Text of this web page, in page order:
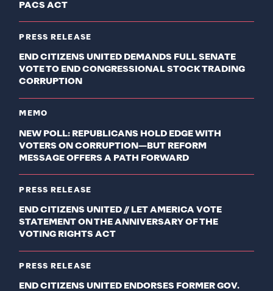
PACS ACT
PRESS RELEASE
END CITIZENS UNITED DEMANDS FULL SENATE
VOTE TO END CONGRESSIONAL STOCK TRADING
CORRUPTION
MEMO
NEW POLL: REPUBLICANS HOLD EDGE WITH
VOTERS ON CORRUPTION—BUT REFORM
MESSAGE OFFERS A PATH FORWARD
PRESS RELEASE
END CITIZENS UNITED // LET AMERICA VOTE
STATEMENT ON THE ANNIVERSARY OF THE
VOTING RIGHTS ACT
PRESS RELEASE
END CITIZENS UNITED ENDORSES FORMER GOV.